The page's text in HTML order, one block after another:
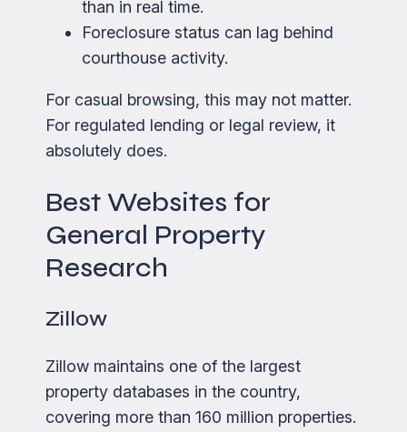
than in real time.
Foreclosure status can lag behind
courthouse activity.
For casual browsing, this may not matter.
For regulated lending or legal review, it
absolutely does.
Best Websites for
General Property
Research
Zillow
Zillow maintains one of the largest
property databases in the country,
covering more than 160 million properties.